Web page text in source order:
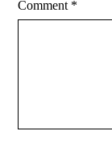
Comment *